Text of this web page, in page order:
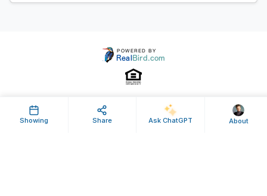
Showing Share Ask ChatGPT About
Property ID: 58877 | Last Updated: Jan 09, 2013